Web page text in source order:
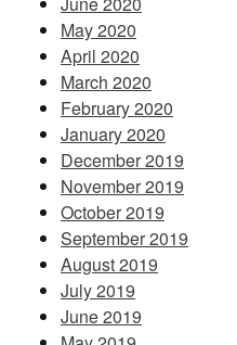
May 2020
April 2020
March 2020
February 2020
January 2020
December 2019
November 2019
October 2019
September 2019
August 2019
July 2019
June 2019